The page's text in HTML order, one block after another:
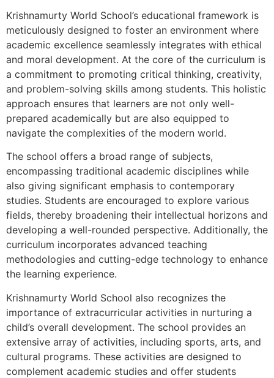
Krishnamurty World School’s educational framework is
meticulously designed to foster an environment where
academic excellence seamlessly integrates with ethical
and moral development. At the core of the curriculum is
a commitment to promoting critical thinking, creativity,
and problem-solving skills among students. This holistic
approach ensures that learners are not only well-
prepared academically but are also equipped to
navigate the complexities of the modern world.
The school offers a broad range of subjects,
encompassing traditional academic disciplines while
also giving significant emphasis to contemporary
studies. Students are encouraged to explore various
fields, thereby broadening their intellectual horizons and
developing a well-rounded perspective. Additionally, the
curriculum incorporates advanced teaching
methodologies and cutting-edge technology to enhance
the learning experience.
Krishnamurty World School also recognizes the
importance of extracurricular activities in nurturing a
child’s overall development. The school provides an
extensive array of activities, including sports, arts, and
cultural programs. These activities are designed to
complement academic studies and offer students